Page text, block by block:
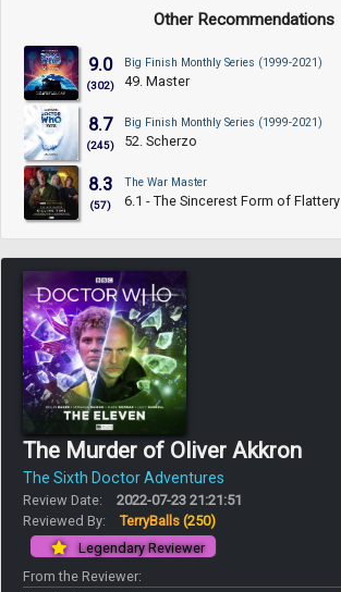
Other Recommendations
9.0
(302)
Big Finish Monthly Series (1999-2021)
49. Master
8.7
(245)
Big Finish Monthly Series (1999-2021)
52. Scherzo
8.3
(57)
The War Master
6.1 - The Sincerest Form of Flattery
The Murder of Oliver Akkron
The Sixth Doctor Adventures
Review Date:
2022-07-23 21:21:51
Reviewed By:
TerryBalls (250)
Legendary Reviewer
From the Reviewer: